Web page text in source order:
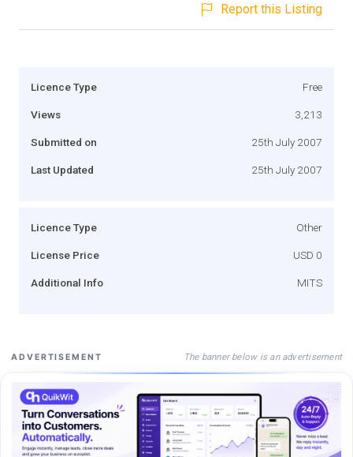
Report this Listing
Licence Type Free
Views 3,213
Submitted on 25th July 2007
Last Updated 25th July 2007
Licence Type Other
License Price USD 0
Additional Info MITS
ADVERTISEMENT The banner below is an advertisement